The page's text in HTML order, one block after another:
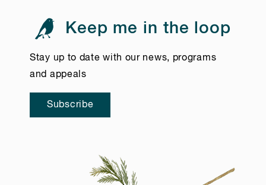
Keep me in the loop
Stay up to date with our news, programs
and appeals
Subscribe